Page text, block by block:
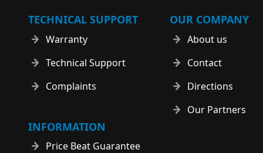
TECHNICAL SUPPORT
Warranty
Technical Support
Complaints
OUR COMPANY
About us
Contact
Directions
Our Partners
INFORMATION
Price Beat Guarantee